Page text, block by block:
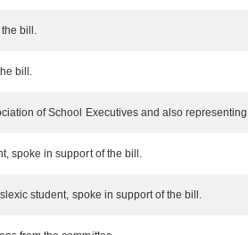
bill.
bill.
of School Executives and also
spoke in support of the bill.
student, spoke in support of the bill.